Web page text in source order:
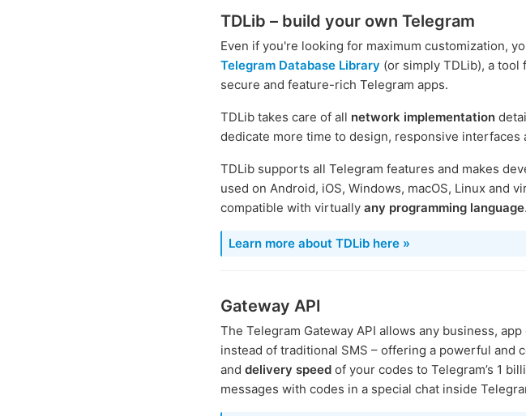
TDLib – build your own Telegram
Even if you're looking for maximum customization,
Telegram Database Library (or simply TDLib), a
secure and feature-rich Telegram apps.
TDLib takes care of all network implementation
dedicate more time to design, responsive interfaces
TDLib supports all Telegram features and makes
used on Android, iOS, Windows, macOS, Linux and
compatible with virtually any programming language.
Learn more about TDLib here »
Gateway API
The Telegram Gateway API allows any business,
instead of traditional SMS – offering a powerful and
and delivery speed of your codes to Telegram’s 1
messages with codes in a special chat inside